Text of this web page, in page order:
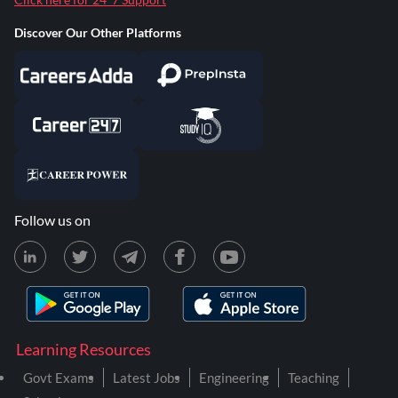
Learning Resources
Govt Exams Latest Jobs Engineering
Teaching
Discover Our Other Platforms
Follow us on